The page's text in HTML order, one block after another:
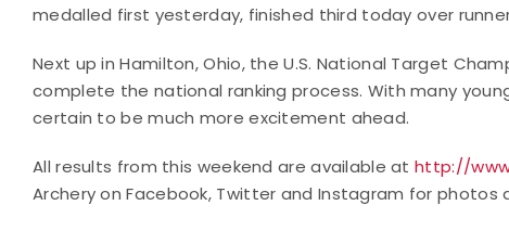
medalled first yesterday, finished third today over
Next up in Hamilton, Ohio, the U.S. National Target
complete the national ranking process. With many
certain to be much more excitement ahead.
All results from this weekend are available athttp://
Archery on Facebook, Twitter and Instagram for